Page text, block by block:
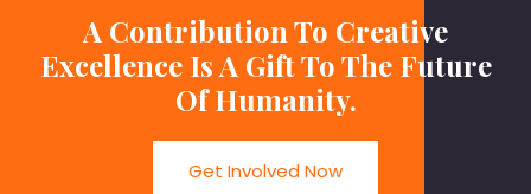
A Contribution To Creative
Excellence Is A Gift To The Future
Of Humanity.
Get Involved Now